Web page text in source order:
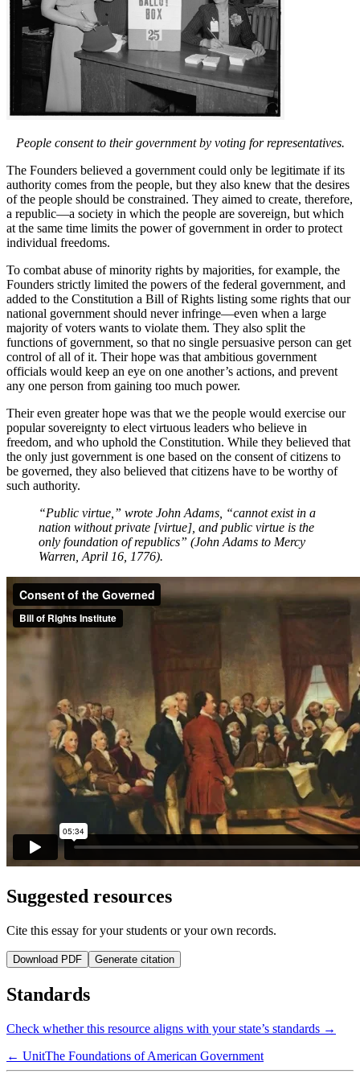
People consent to their government by voting for representatives.
The Founders believed a government could only be legitimate if its
authority comes from the people, but they also knew that the desires
of the people should be constrained. They aimed to create, therefore,
a republic—a society in which the people are sovereign, but which
at the same time limits the power of government in order to protect
individual freedoms.
To combat abuse of minority rights by majorities, for example, the
Founders strictly limited the powers of the federal government, and
added to the Constitution a Bill of Rights listing some rights that our
national government should never infringe—even when a large
majority of voters wants to violate them. They also split the
functions of government, so that no single persuasive person can get
control of all of it. Their hope was that ambitious government
officials would keep an eye on one another’s actions, and prevent
any one person from gaining too much power.
Their even greater hope was that we the people would exercise our
popular sovereignty to elect virtuous leaders who believe in
freedom, and who uphold the Constitution. While they believed that
the only just government is one based on the consent of citizens to
be governed, they also believed that citizens have to be worthy of
such authority.
“Public virtue,” wrote John Adams, “cannot exist in a
nation without private [virtue], and public virtue is the
only foundation of republics” (John Adams to Mercy
Warren, April 16, 1776).
Suggested resources
Cite this essay for your students or your own records.
Download PDF Generate citation
Standards
Check whether this resource aligns with your state’s standards →
← UnitThe Foundations of American Government